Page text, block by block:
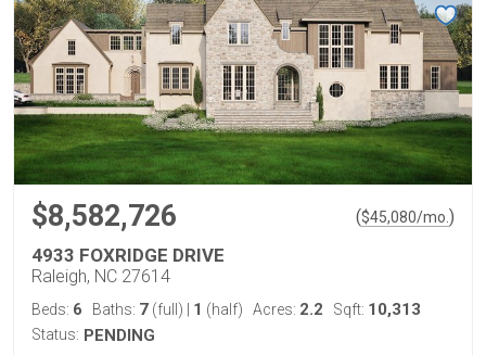
$8,582,726 ($45,080/mo. )
4933 FOXRIDGE DRIVE
Raleigh, NC 27614
Beds: 6 Baths: 7 (full) 1 (half) Acres: 2.2 Sqft: 10,313
Status: PENDING